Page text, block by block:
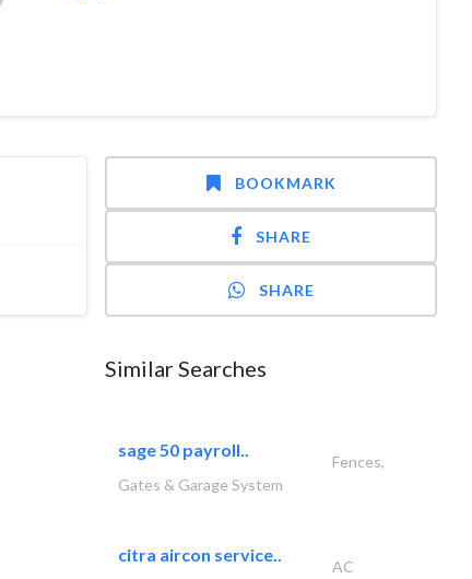
BOOKMARK
SHARE
SHARE
Similar Searches
sage 50 payroll..
Fences,
Gates & Garage System
citra aircon service..
AC